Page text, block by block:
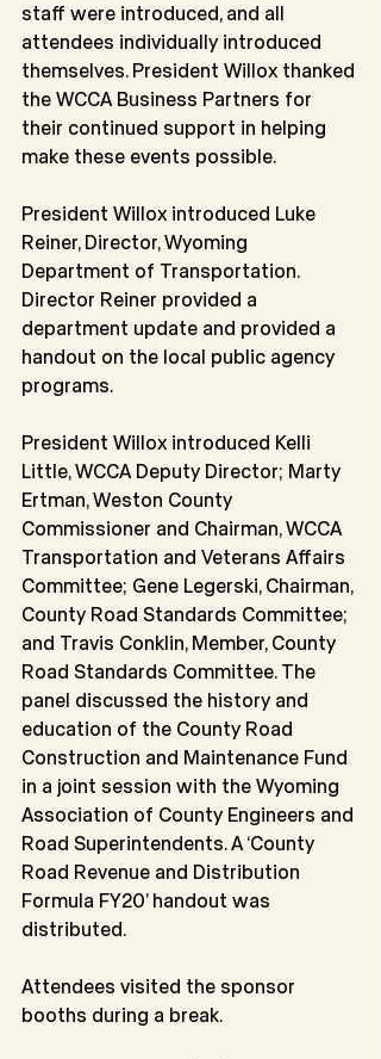
staff were introduced, and all
attendees individually introduced
themselves. President Willox thanked
the WCCA Business Partners for
their continued support in helping
make these events possible.
President Willox introduced Luke
Reiner, Director, Wyoming
Department of Transportation.
Director Reiner provided a
department update and provided a
handout on the local public agency
programs.
President Willox introduced Kelli
Little, WCCA Deputy Director; Marty
Ertman, Weston County
Commissioner and Chairman, WCCA
Transportation and Veterans Affairs
Committee; Gene Legerski, Chairman,
County Road Standards Committee;
and Travis Conklin, Member, County
Road Standards Committee. The
panel discussed the history and
education of the County Road
Construction and Maintenance Fund
in a joint session with the Wyoming
Association of County Engineers and
Road Superintendents. A ‘County
Road Revenue and Distribution
Formula FY20’ handout was
distributed.
Attendees visited the sponsor
booths during a break.